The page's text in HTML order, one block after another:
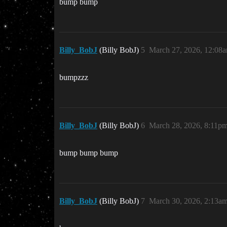
bump bump
Billy_BobJ (Billy BobJ) March 27, 2026,
5
bumpzzz
Billy_BobJ (Billy BobJ) March 28, 2026, 8:11pm
6
bump bump bump
Billy_BobJ (Billy BobJ) March 30, 2026, 2:13am
7